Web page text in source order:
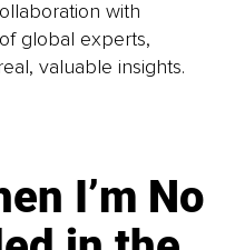
with
global experts,
valuable insights.
I’m No